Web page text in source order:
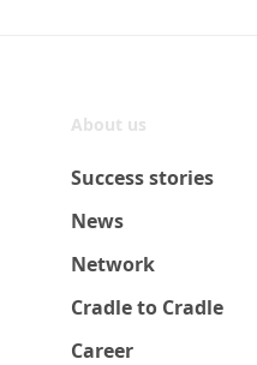
About us
Success stories
News
Network
Cradle to Cradle
Career